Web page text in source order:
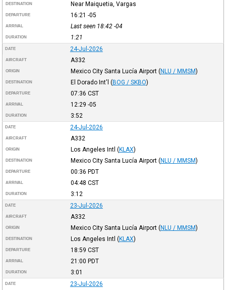
DESTINATION Near Maiquetia, Vargas
DEPARTURE 16:21 -05
ARRIVAL Last seen 18:42 -04
DURATION 1:21
DATE 24-Jul-2026
AIRCRAFT A332
ORIGIN Mexico City Santa Lucía Airport (NLU / MMSM)
DESTINATION El Dorado Int'l (BOG / SKBO)
DEPARTURE 07:36 CST
ARRIVAL 12:29 -05
DURATION 3:52
DATE 24-Jul-2026
AIRCRAFT A332
ORIGIN Los Angeles Intl (KLAX)
DESTINATION Mexico City Santa Lucía Airport (NLU / MMSM)
DEPARTURE 00:36 PDT
ARRIVAL 04:48 CST
DURATION 3:12
DATE 23-Jul-2026
AIRCRAFT A332
ORIGIN Mexico City Santa Lucía Airport (NLU / MMSM)
DESTINATION Los Angeles Intl (KLAX)
DEPARTURE 18:59 CST
ARRIVAL 21:00 PDT
DURATION 3:01
DATE 23-Jul-2026